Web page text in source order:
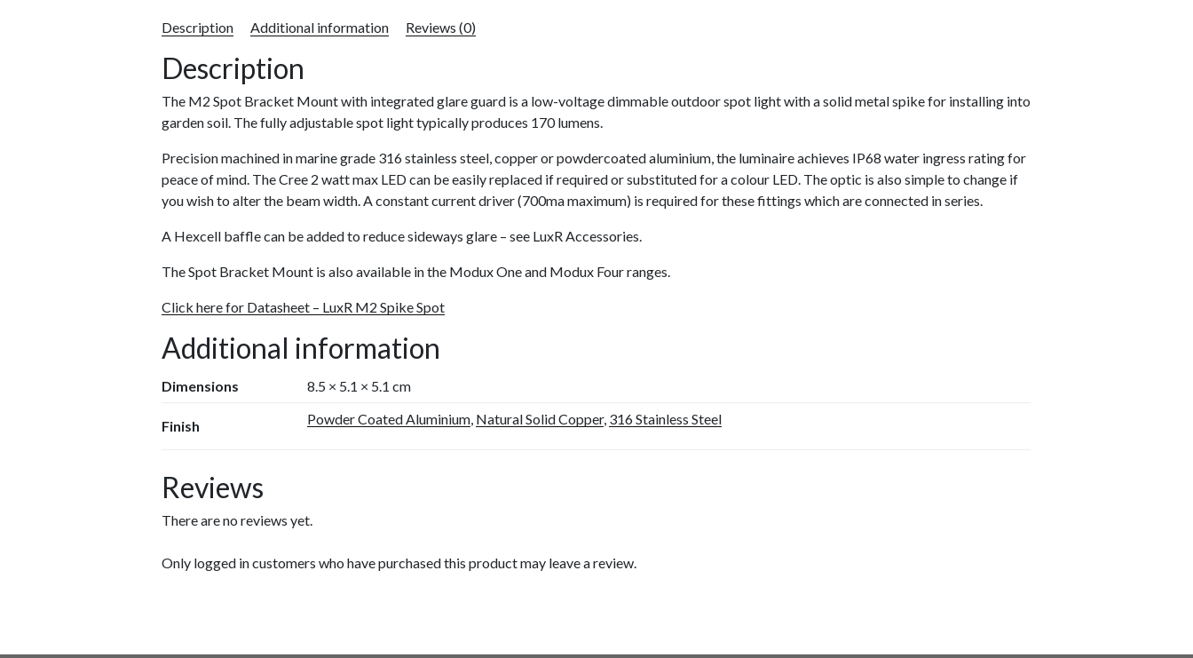
Description Additional information Reviews (0)
Description
The M2 Spot Bracket Mount with integrated glare guard is a low-voltage dimmable outdoor spot light with a solid metal spike for installing into
garden soil. The fully adjustable spot light typically produces 170 lumens.
Precision machined in marine grade 316 stainless steel, copper or powdercoated aluminium, the luminaire achieves IP68 water ingress rating for
peace of mind. The Cree 2 watt max LED can be easily replaced if required or substituted for a colour LED. The optic is also simple to change if
you wish to alter the beam width. A constant current driver (700ma maximum) is required for these fittings which are connected in series.
A Hexcell baffle can be added to reduce sideways glare – see LuxR Accessories.
The Spot Bracket Mount is also available in the Modux One and Modux Four ranges.
Click here for Datasheet – LuxR M2 Spike Spot
Additional information
Dimensions 8.5 × 5.1 × 5.1 cm
Finish Powder Coated Aluminium, Natural Solid Copper, 316 Stainless Steel
Reviews
There are no reviews yet.
Only logged in customers who have purchased this product may leave a review.